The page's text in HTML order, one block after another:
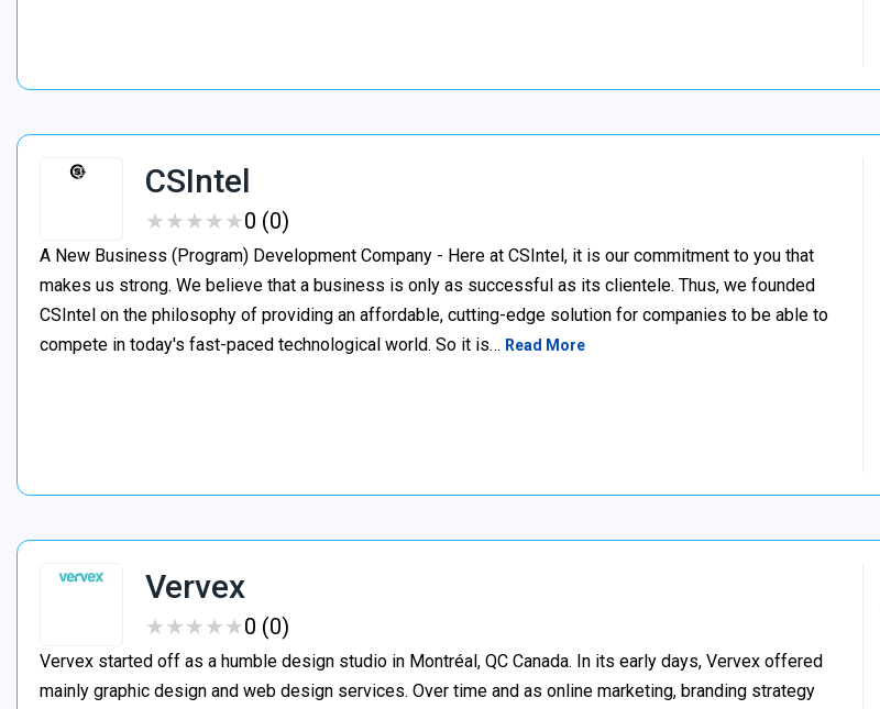
CSIntel
★★★★★
★★★★★0 (0)
A New Business (Program) Development Company - Here at CSIntel, it is our commitment to you that
makes us strong. We believe that a business is only as successful as its clientele. Thus, we founded
CSIntel on the philosophy of providing an affordable, cutting-edge solution for companies to be able to
compete in today's fast-paced technological world. So it is… Read More
Vervex
★★★★★
★★★★★0 (0)
Vervex started off as a humble design studio in Montréal, QC Canada. In its early days, Vervex offered
mainly graphic design and web design services. Over time and as online marketing, branding strategy